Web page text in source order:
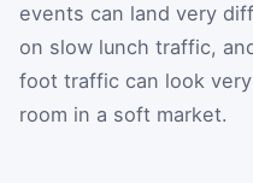
events can land very
on slow lunch traffic,
foot traffic can look
room in a soft market.